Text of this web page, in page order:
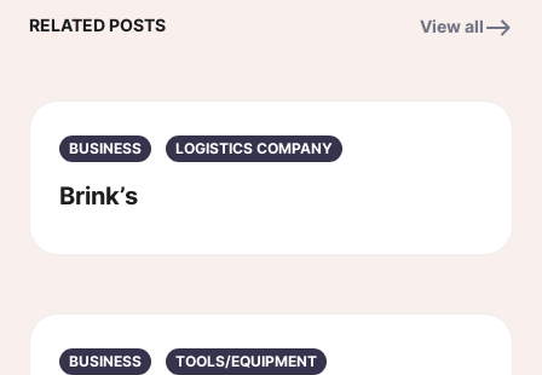
RELATED POSTS View all
BUSINESS LOGISTICS COMPANY
Brink’s
BUSINESS TOOLS/EQUIPMENT